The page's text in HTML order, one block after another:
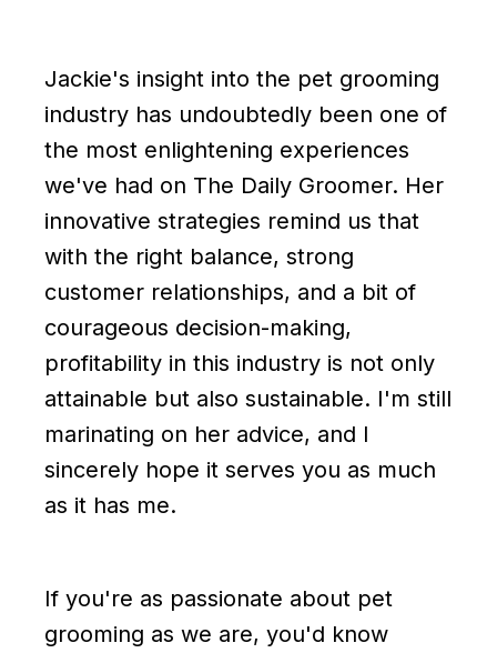
Jackie's insight into the pet grooming
industry has undoubtedly been one of
the most enlightening experiences
we've had on The Daily Groomer. Her
innovative strategies remind us that
with the right balance, strong
customer relationships, and a bit of
courageous decision-making,
profitability in this industry is not only
attainable but also sustainable. I'm still
marinating on her advice, and I
sincerely hope it serves you as much
as it has me.
If you're as passionate about pet
grooming as we are, you'd know